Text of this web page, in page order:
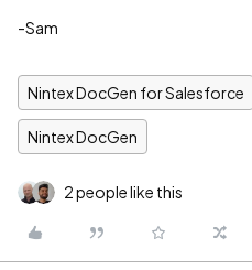
-Sam
Nintex DocGen for Salesforce
Nintex DocGen
2 people like this